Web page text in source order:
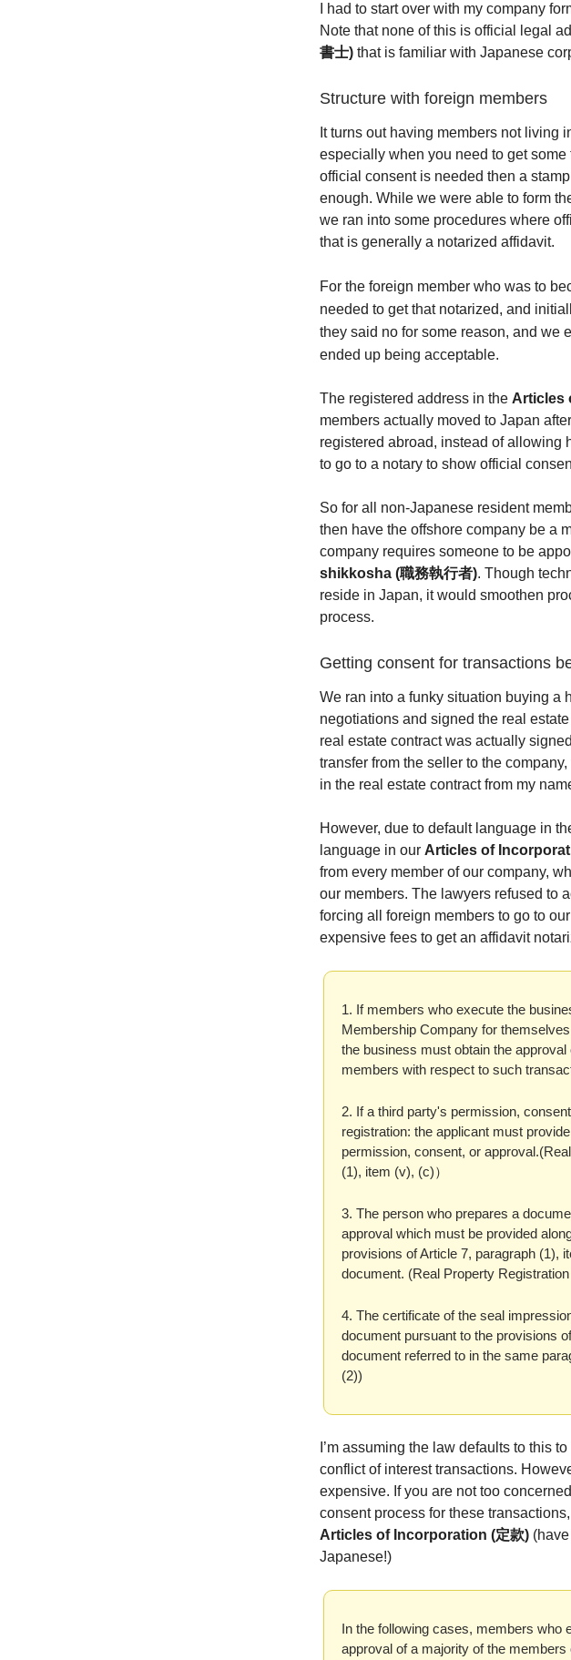
I had to start over with my company
Note that none of this is official legal
書士) that is familiar with Japanese
Structure with foreign members
It turns out having members not living
especially when you need to get
official consent is needed then a
enough. While we were able to form
we ran into some procedures where
that is generally a notarized affidavit.
For the foreign member who was to
needed to get that notarized, and
they said no for some reason, and we
ended up being acceptable.
The registered address in the Articles
members actually moved to Japan
registered abroad, instead of allowing
to go to a notary to show official
So for all non-Japanese resident
then have the offshore company be a
company requires someone to be
shikkosha (職務執行者). Though
reside in Japan, it would smoothen
process.
Getting consent for transactions
We ran into a funky situation buying a
negotiations and signed the real
real estate contract was actually
transfer from the seller to the
in the real estate contract from my
However, due to default language in
language in our Articles of
from every member of our company,
our members. The lawyers refused to
forcing all foreign members to go to
expensive fees to get an affidavit
1. If members who execute the
Membership Company for
the business must obtain the
members with respect to such
2. If a third party's permission,
registration: the applicant must
permission, consent, or
(1), item (v), (c)）
3. The person who prepares a
approval which must be provided
provisions of Article 7, paragraph (1),
document. (Real Property
4. The certificate of the seal
document pursuant to the provisions
document referred to in the same
(2))
I’m assuming the law defaults to this
conflict of interest transactions.
expensive. If you are not too
consent process for these
Articles of Incorporation (定款)
Japanese!)
In the following cases, members who
approval of a majority of the